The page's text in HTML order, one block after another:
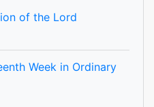
of the Lord
Week in Ordinary